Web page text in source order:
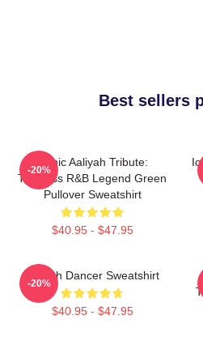
Best sellers
Iconic Aaliyah Tribute:
Timeless R&B Legend Green
Pullover Sweatshirt
$40.95 - $47.95
-20%
Aaliyah Dancer Sweatshirt
$40.95 - $47.95
-20%